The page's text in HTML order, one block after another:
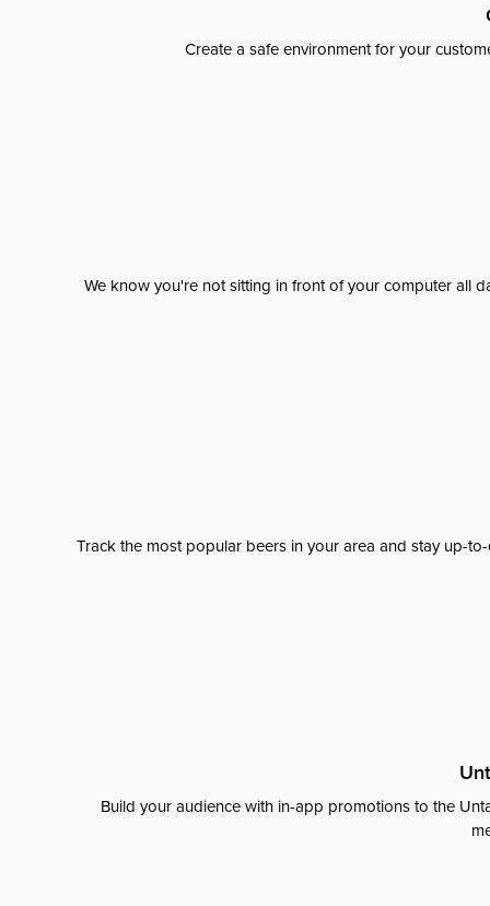
Create a safe environment for your
We know you're not sitting in front of your computer all
Track the most popular beers in your area and stay up-
Build your audience with in-app promotions to the